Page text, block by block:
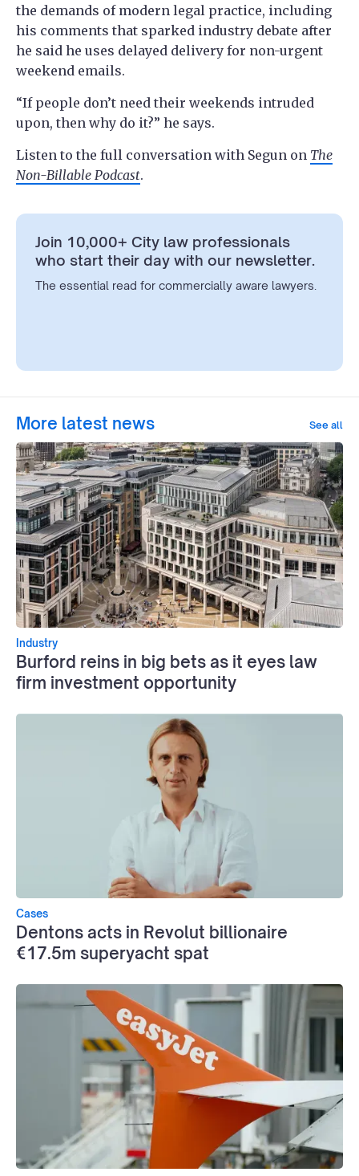
the demands of modern legal practice, including
his comments that sparked industry debate after
he said he uses delayed delivery for non-urgent
weekend emails.
“If people don’t need their weekends intruded
upon, then why do it?” he says.
Listen to the full conversation with Segun on The
Non-Billable Podcast.
Join 10,000+ City law professionals
who start their day with our newsletter.
The essential read for commercially aware lawyers.
More latest news See all
Industry
Burford reins in big bets as it eyes law
firm investment opportunity
Cases
Dentons acts in Revolut billionaire
€17.5m superyacht spat